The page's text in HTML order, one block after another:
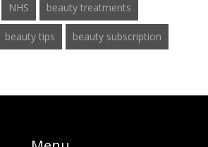
NHS beauty treatments
beauty tips beauty subscription